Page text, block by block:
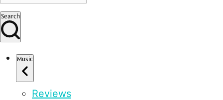
Search
Music
Reviews